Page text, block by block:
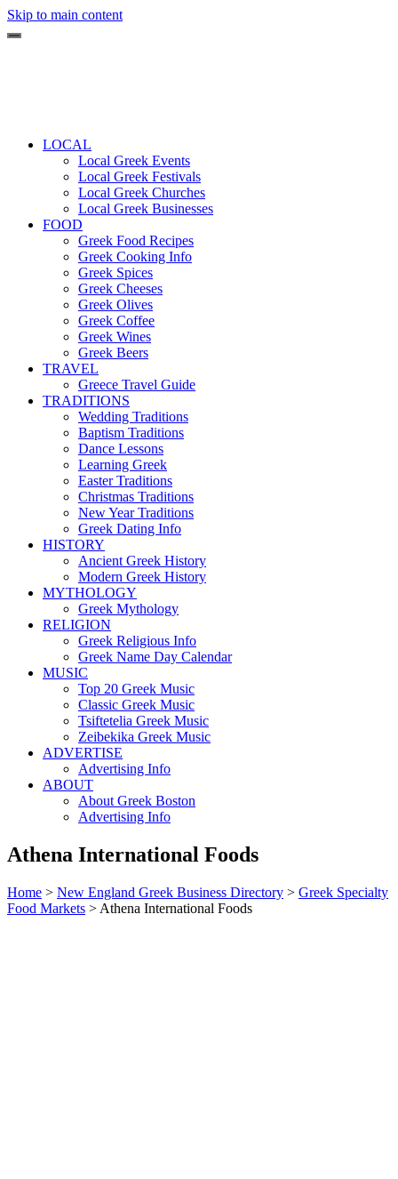
Skip to main content
LOCAL
Local Greek Events
Local Greek Festivals
Local Greek Churches
Local Greek Businesses
FOOD
Greek Food Recipes
Greek Cooking Info
Greek Spices
Greek Cheeses
Greek Olives
Greek Coffee
Greek Wines
Greek Beers
TRAVEL
Greece Travel Guide
TRADITIONS
Wedding Traditions
Baptism Traditions
Dance Lessons
Learning Greek
Easter Traditions
Christmas Traditions
New Year Traditions
Greek Dating Info
HISTORY
Ancient Greek History
Modern Greek History
MYTHOLOGY
Greek Mythology
RELIGION
Greek Religious Info
Greek Name Day Calendar
MUSIC
Top 20 Greek Music
Classic Greek Music
Tsiftetelia Greek Music
Zeibekika Greek Music
ADVERTISE
Advertising Info
ABOUT
About Greek Boston
Advertising Info
Athena International Foods
Home > New England Greek Business Directory > Greek Specialty
Food Markets > Athena International Foods